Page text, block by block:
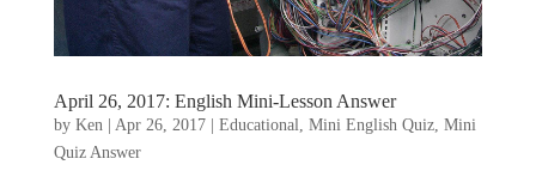
April 26, 2017: English Mini-Lesson Answer
by Ken| Apr 26, 2017| Educational, Mini English Quiz, Mini
Quiz Answer